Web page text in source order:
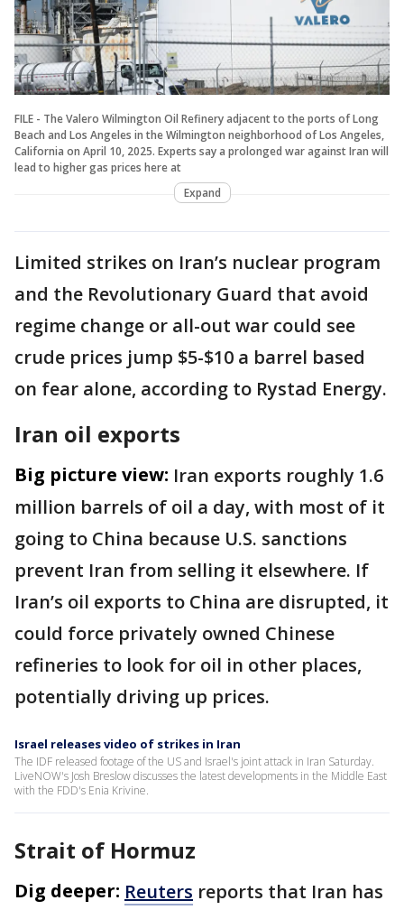
FILE - The Valero Wilmington Oil Refinery adjacent to the ports of Long
Beach and Los Angeles in the Wilmington neighborhood of Los Angeles,
California on April 10, 2025. Experts say a prolonged war against Iran will
lead to higher gas prices here at
Expand
Limited strikes on Iran’s nuclear program
and the Revolutionary Guard that avoid
regime change or all-out war could see
crude prices jump $5-$10 a barrel based
on fear alone, according to Rystad Energy.
Iran oil exports
Big picture view: Iran exports roughly 1.6
million barrels of oil a day, with most of it
going to China because U.S. sanctions
prevent Iran from selling it elsewhere. If
Iran’s oil exports to China are disrupted, it
could force privately owned Chinese
refineries to look for oil in other places,
potentially driving up prices.
Israel releases video of strikes in Iran
The IDF released footage of the US and Israel's joint attack in Iran Saturday.
LiveNOW's Josh Breslow discusses the latest developments in the Middle East
with the FDD's Enia Krivine.
Strait of Hormuz
Dig deeper: Reuters reports that Iran has